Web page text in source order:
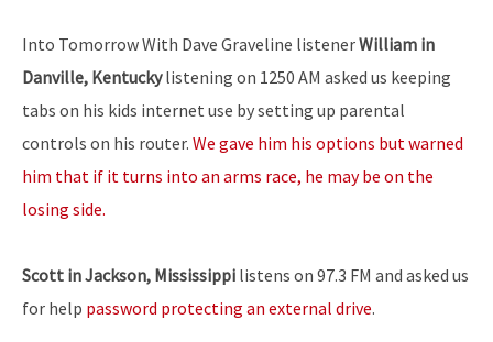
Into Tomorrow With Dave Graveline listenerWilliam in
Danville, Kentuckylistening on 1250 AM asked us keeping
tabs on his kids internet use by setting up parental
controls on his router. We gave him his options but warned
him that if it turns into an arms race, he may be on the
losing side.
Scott in Jackson, Mississippi listens on 97.3 FM and asked us
for help password protecting an external drive.